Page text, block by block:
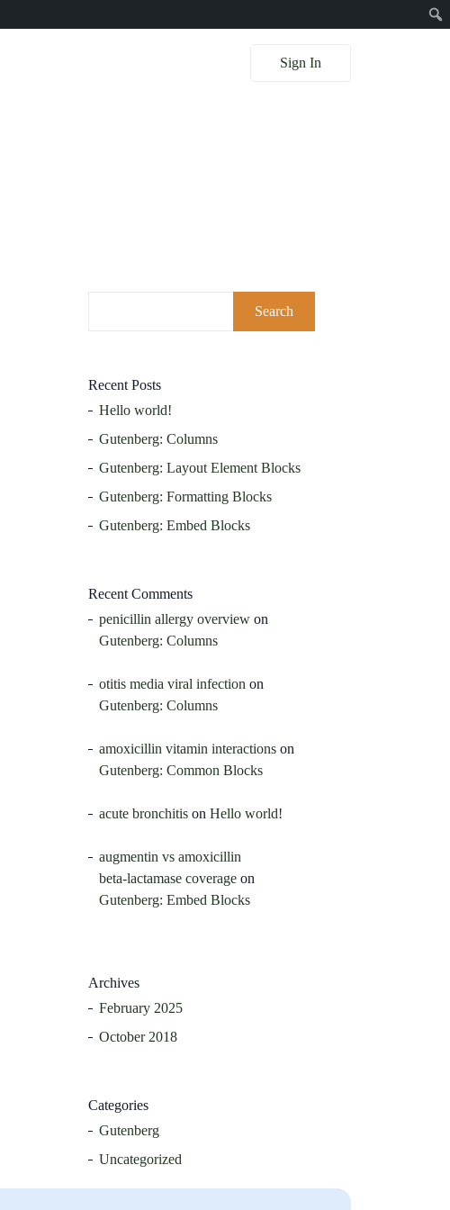
Sign In
Search
Recent Posts
Hello world!
Gutenberg: Columns
Gutenberg: Layout Element Blocks
Gutenberg: Formatting Blocks
Gutenberg: Embed Blocks
Recent Comments
penicillin allergy overview on
Gutenberg: Columns
otitis media viral infection on
Gutenberg: Columns
amoxicillin vitamin interactions on
Gutenberg: Common Blocks
acute bronchitis on Hello world!
augmentin vs amoxicillin
beta‑lactamase coverage on
Gutenberg: Embed Blocks
Archives
February 2025
October 2018
Categories
Gutenberg
Uncategorized